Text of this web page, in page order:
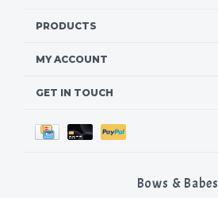
PRODUCTS
MY ACCOUNT
GET IN TOUCH
Bows & Babes